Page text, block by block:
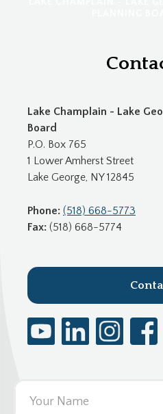
Lake Champlain - Lake
Board
P.O. Box 765
1 Lower Amherst Street
Lake George, NY 12845
Phone: (518) 668-5773
Fax: (518) 668-5774